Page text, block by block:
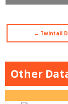
← Twintail
Other